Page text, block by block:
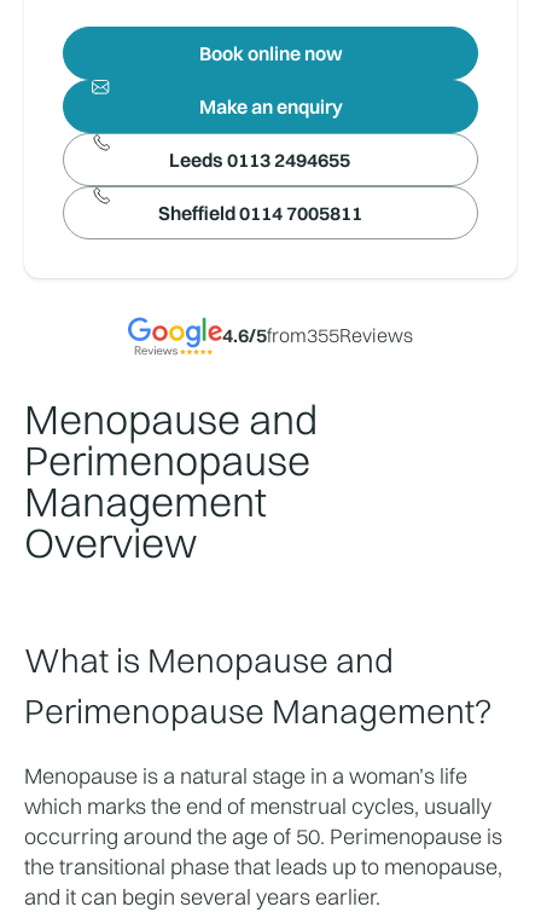
Menopause and
Perimenopause
Management
Overview
What is Menopause and
Perimenopause Management?
Menopause is a natural stage in a woman’s life
which marks the end of menstrual cycles, usually
occurring around the age of 50. Perimenopause is
the transitional phase that leads up to menopause,
and it can begin several years earlier.
Book online now
Make an enquiry
Leeds 0113 2494655
Sheffield 0114 7005811
4.6/5from355Reviews